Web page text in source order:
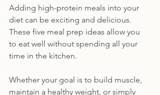
Adding high-protein meals into your
diet can be exciting and delicious.
These five meal prep ideas allow you
to eat well without spending all your
time in the kitchen.
Whether your goal is to build muscle,
maintain a healthy weight, or simply